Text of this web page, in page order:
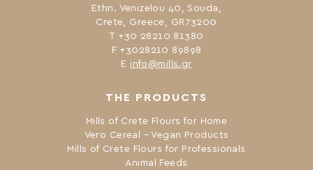
THE PRODUCTS
Mills of Crete Flours for Home
Vero Cereal – Vegan Products
Mills of Crete Flours for Professionals
Animal Feeds
Ethn. Venizelou 40, Souda,
Crete, Greece, GR73200
Τ +30 28210 81380
F +3028210 89898
Ε info@mills.gr